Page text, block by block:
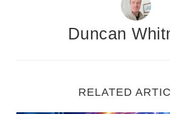
Duncan
RELATED